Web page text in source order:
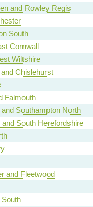
and Rowley Regis
South
Cornwall
Wiltshire
Chislehurst
Falmouth
Southampton North
and South Herefordshire
and Fleetwood